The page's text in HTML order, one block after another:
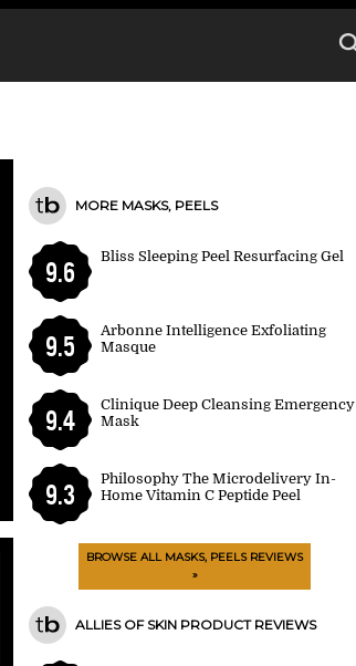
MORE MASKS, PEELS
9.6
Bliss Sleeping Peel Resurfacing Gel
9.5
Arbonne Intelligence Exfoliating
Masque
9.4
Clinique Deep Cleansing Emergency
Mask
9.3
Philosophy The Microdelivery In-
Home Vitamin C Peptide Peel
BROWSE ALL MASKS, PEELS REVIEWS
»
ALLIES OF SKIN PRODUCT REVIEWS